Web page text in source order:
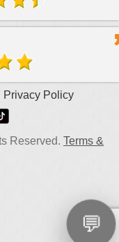
Privacy Policy
Reserved. Terms &
💬